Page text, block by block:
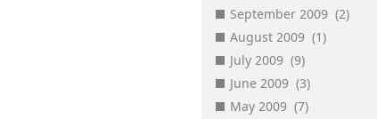
September 2009 (2)
August 2009 (1)
July 2009 (9)
June 2009 (3)
May 2009 (7)